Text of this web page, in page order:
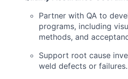
Partner with QA to
programs, including
methods, and
Support root cause
weld defects or failures.